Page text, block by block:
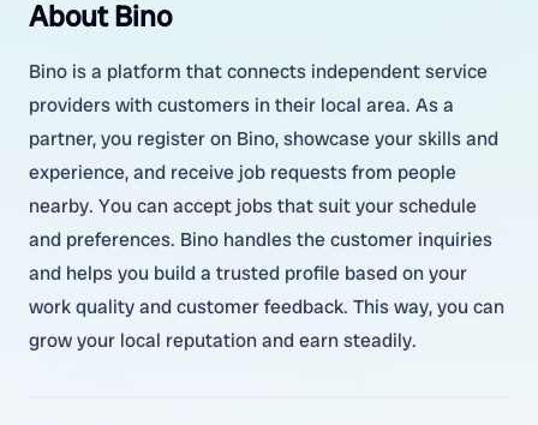
About Bino
Bino is a platform that connects independent service
providers with customers in their local area. As a
partner, you register on Bino, showcase your skills and
experience, and receive job requests from people
nearby. You can accept jobs that suit your schedule
and preferences. Bino handles the customer inquiries
and helps you build a trusted profile based on your
work quality and customer feedback. This way, you can
grow your local reputation and earn steadily.